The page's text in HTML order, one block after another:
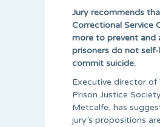
Jury recommends
Correctional Service
more to prevent and
prisoners do not
commit suicide.
Executive director of
Prison Justice
Metcalfe, has
jury’s propositions